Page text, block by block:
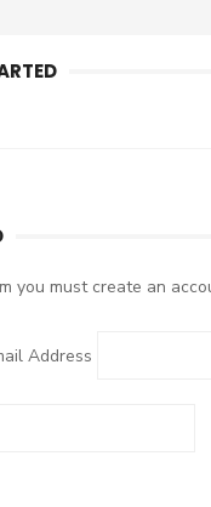
you must create an
Address